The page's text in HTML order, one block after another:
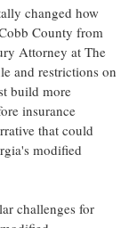
changed how
County from
Attorney at The
and restrictions on
build more
insurance
that could
modified
challenges for